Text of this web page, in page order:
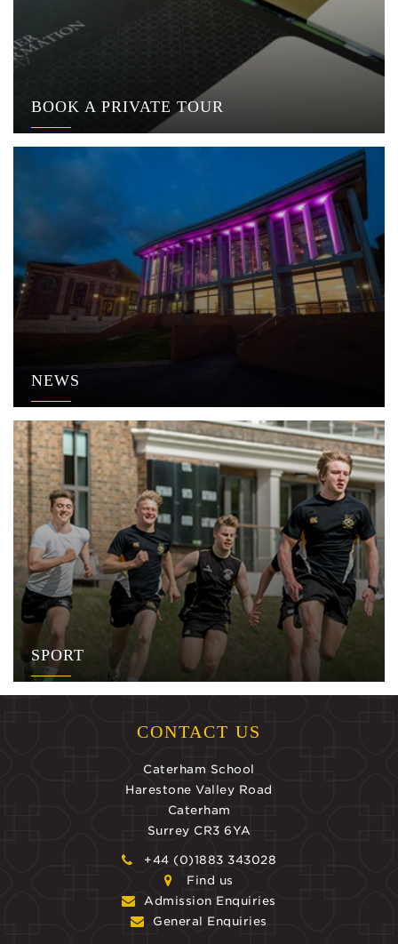
BOOK A PRIVATE TOUR
NEWS
SPORT
CONTACT US
Caterham School
Harestone Valley Road
Caterham
Surrey CR3 6YA
+44 (0)1883 343028
Find us
Admission Enquiries
General Enquiries